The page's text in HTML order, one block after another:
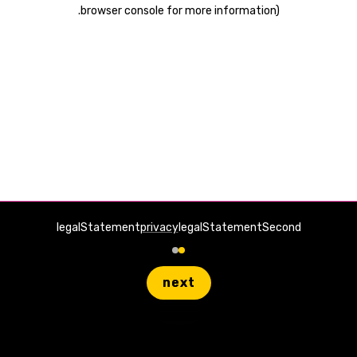
legalStatementprivacylegalStatementSecond
next
browser console for more information)
.